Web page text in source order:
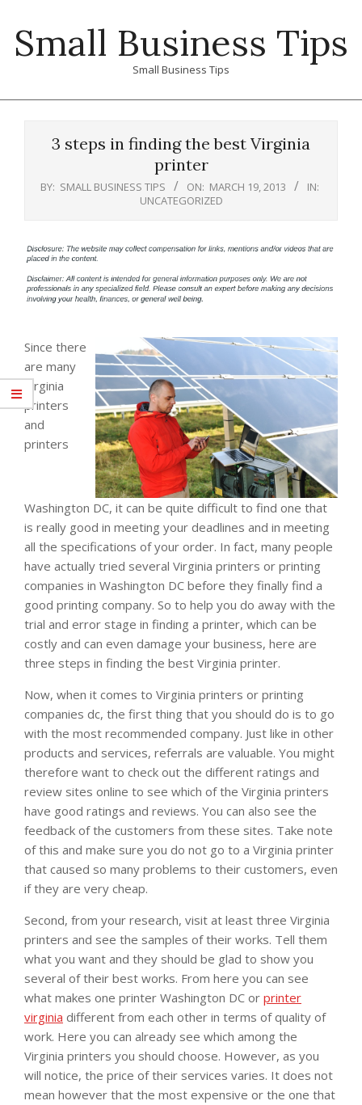
contentSmall Business Tips
Small Business Tips
3 steps in finding the best Virginia
printer
BY: SMALL BUSINESS TIPS ON: MARCH 19, 2013
IN:
UNCATEGORIZED
Since there
are many
Virginia
printers
and
printers
Washington DC, it can be quite difficult to find one that
is really good in meeting your deadlines and in meeting
all the specifications of your order. In fact, many people
have actually tried several Virginia printers or printing
companies in Washington DC before they finally find a
good printing company. So to help you do away with the
trial and error stage in finding a printer, which can be
costly and can even damage your business, here are
three steps in finding the best Virginia printer.
Now, when it comes to Virginia printers or printing
companies dc, the first thing that you should do is to go
with the most recommended company. Just like in other
products and services, referrals are valuable. You might
therefore want to check out the different ratings and
review sites online to see which of the Virginia printers
have good ratings and reviews. You can also see the
feedback of the customers from these sites. Take note
of this and make sure you do not go to a Virginia printer
that caused so many problems to their customers, even
if they are very cheap.
Second, from your research, visit at least three Virginia
printers and see the samples of their works. Tell them
what you want and they should be glad to show you
several of their best works. From here you can see
what makes one printer Washington DC or printer
virginia different from each other in terms of quality of
work. Here you can already see which among the
Virginia printers you should choose. However, as you
will notice, the price of their services varies. It does not
mean however that the most expensive or the one that